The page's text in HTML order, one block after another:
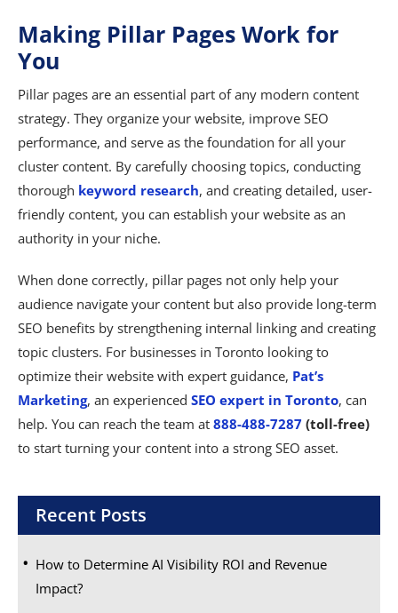
Making Pillar Pages Work for
You
Pillar pages are an essential part of any modern content
strategy. They organize your website, improve SEO
performance, and serve as the foundation for all your
cluster content. By carefully choosing topics, conducting
thorough keyword research, and creating detailed, user-
friendly content, you can establish your website as an
authority in your niche.
When done correctly, pillar pages not only help your
audience navigate your content but also provide long-term
SEO benefits by strengthening internal linking and creating
topic clusters. For businesses in Toronto looking to
optimize their website with expert guidance, Pat’s
Marketing, an experienced SEO expert in Toronto, can
help. You can reach the team at 888-488-7287 (toll-free)
to start turning your content into a strong SEO asset.
Recent Posts
How to Determine AI Visibility ROI and Revenue
Impact?